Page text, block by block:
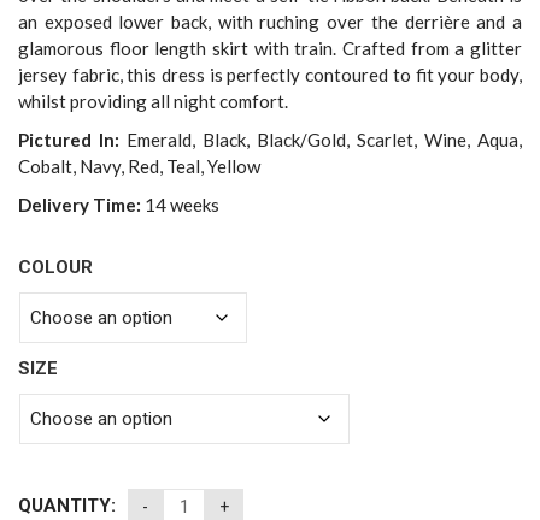
an exposed lower back, with ruching over the derrière and a
glamorous floor length skirt with train. Crafted from a glitter
jersey fabric, this dress is perfectly contoured to fit your body,
whilst providing all night comfort.
Pictured In: Emerald, Black, Black/Gold, Scarlet, Wine, Aqua,
Cobalt, Navy, Red, Teal, Yellow
Delivery Time: 14 weeks
COLOUR
SIZE
QUANTITY: